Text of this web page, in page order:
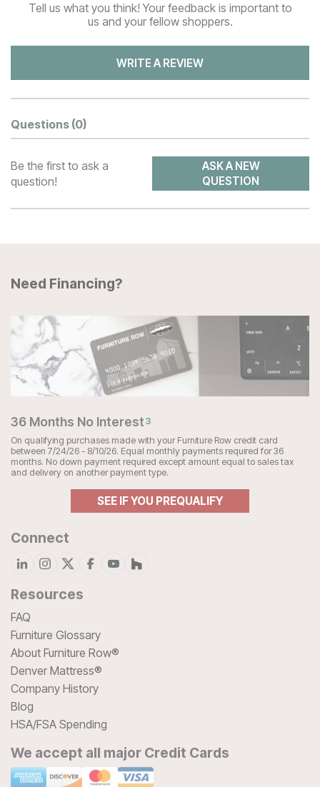
Tell us what you think! Your feedback is important to
us and your fellow shoppers.
WRITE A REVIEW
Questions (0)
Be the first to ask a
question!
ASK A NEW
QUESTION
Need Financing?
36 Months No Interest3
On qualifying purchases made with your Furniture Row credit card
between 7/24/26 - 8/10/26. Equal monthly payments required for 36
months. No down payment required except amount equal to sales tax
and delivery on another payment type.
SEE IF YOU PREQUALIFY
Connect
Resources
FAQ
Furniture Glossary
About Furniture Row®
Denver Mattress®
Company History
Blog
HSA/FSA Spending
We accept all major Credit Cards